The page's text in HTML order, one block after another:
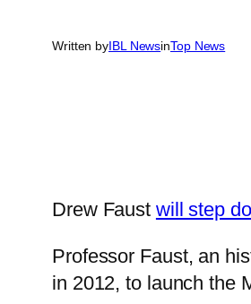
Written byIBL NewsinTop News
Drew Faust will step
Professor Faust, an
in 2012, to launch the